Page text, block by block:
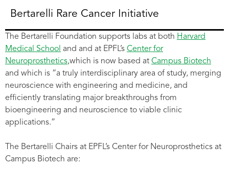
Bertarelli Rare Cancer Initiative
The Bertarelli Foundation supports labs at both Harvard
Medical School and and at EPFL’s Center for
Neuroprosthetics,which is now based at Campus Biotech
and which is “a truly interdisciplinary area of study, merging
neuroscience with engineering and medicine, and
efficiently translating major breakthroughs from
bioengineering and neuroscience to viable clinic
applications.”
The Bertarelli Chairs at EPFL’s Center for Neuroprosthetics at
Campus Biotech are: